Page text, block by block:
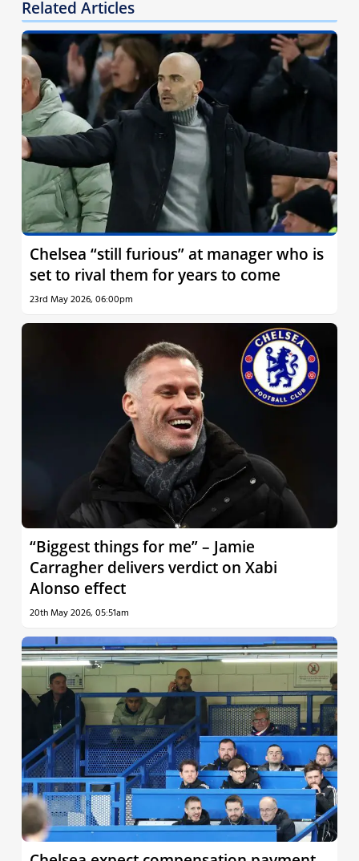
Related Articles
Chelsea “still furious” at manager who is
set to rival them for years to come
23rd May 2026, 06:00pm
“Biggest things for me” – Jamie
Carragher delivers verdict on Xabi
Alonso effect
20th May 2026, 05:51am